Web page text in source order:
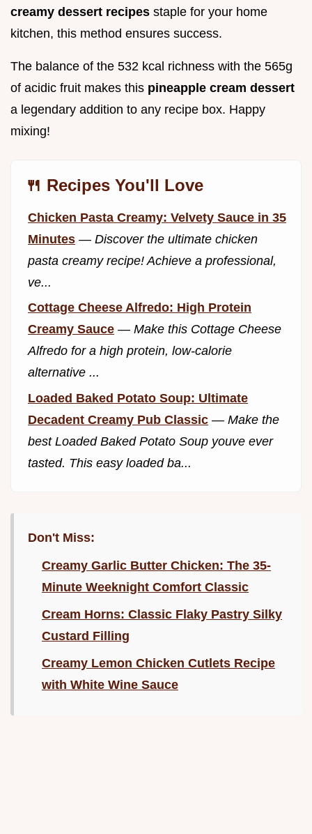
creamy dessert recipes staple for your home
kitchen, this method ensures success.
The balance of the 532 kcal richness with the 565g
of acidic fruit makes this pineapple cream dessert
a legendary addition to any recipe box. Happy
mixing!
🍴 Recipes You'll Love
Chicken Pasta Creamy: Velvety Sauce in 35
Minutes — Discover the ultimate chicken
pasta creamy recipe! Achieve a professional,
ve...
Cottage Cheese Alfredo: High Protein
Creamy Sauce — Make this Cottage Cheese
Alfredo for a high protein, low-calorie
alternative ...
Loaded Baked Potato Soup: Ultimate
Decadent Creamy Pub Classic — Make the
best Loaded Baked Potato Soup youve ever
tasted. This easy loaded ba...
Don't Miss:
Creamy Garlic Butter Chicken: The 35-
Minute Weeknight Comfort Classic
Cream Horns: Classic Flaky Pastry Silky
Custard Filling
Creamy Lemon Chicken Cutlets Recipe
with White Wine Sauce